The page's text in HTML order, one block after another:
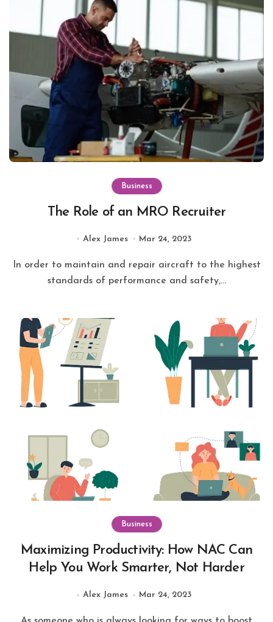
Business
The Role of an MRO Recruiter
Alex James Mar 24, 2023
standards of performance and safety,...
Business
Maximizing Productivity: How NAC Can
Help You Work Smarter, Not Harder
Alex James Mar 24, 2023